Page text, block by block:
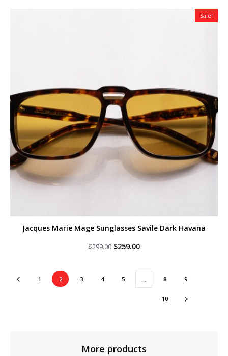
Sale!
Jacques Marie Mage Sunglasses Savile Dark Havana
$299.00 Original
$299.00.
$259.00Current
$259.00.
1 2 3 4 5 … 8 9
10
More products